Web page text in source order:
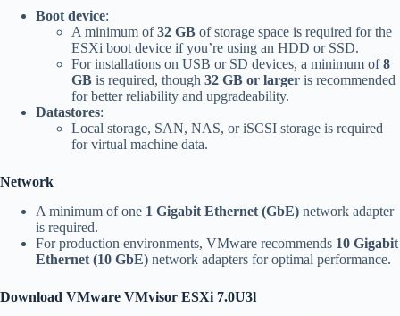
Boot device:
A minimum of32 GB of storage space is required for the
ESXi boot device if you’re using an HDD or SSD.
For installations on USB or SD devices, a minimum of8
GB is required, though 32 GB or larger is recommended
for better reliability and upgradeability.
Datastores:
Local storage, SAN, NAS, or iSCSI storage is required
for virtual machine data.
Network
A minimum of one 1 Gigabit Ethernet (GbE) network adapter
is required.
For production environments, VMware recommends 10 Gigabit
Ethernet (10 GbE) network adapters for optimal performance.
Download VMware VMvisor ESXi 7.0U3l